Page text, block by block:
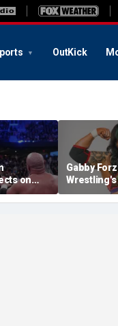
OutKick
on
venue
Gabby
Division:
moon'